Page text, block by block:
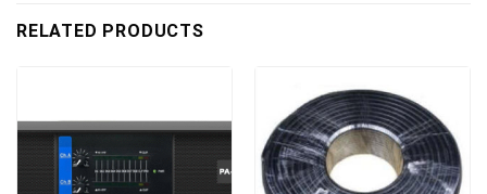
RELATED PRODUCTS